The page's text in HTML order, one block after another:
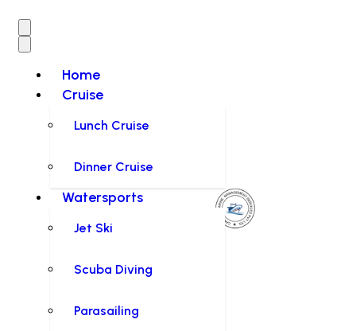
Home
Cruise
Lunch Cruise
Dinner Cruise
Watersports
Jet Ski
Scuba Diving
Parasailing